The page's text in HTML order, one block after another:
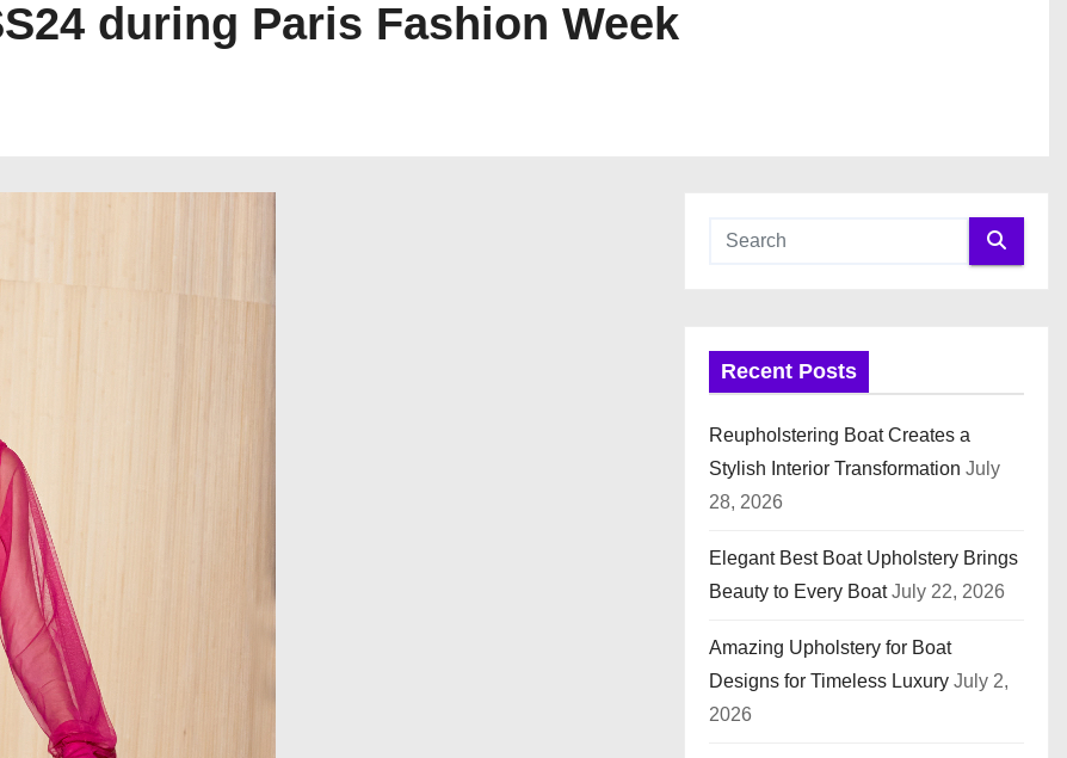
during Paris Fashion Week
Recent Posts
Reupholstering Boat Creates a
Stylish Interior Transformation July
28, 2026
Elegant Best Boat Upholstery Brings
Beauty to Every Boat July 22, 2026
Amazing Upholstery for Boat
Designs for Timeless Luxury July 2,
2026